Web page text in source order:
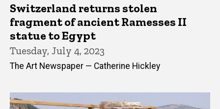
Switzerland returns stolen
fragment of ancient Ramesses II
statue to Egypt
Tuesday, July 4, 2023
The Art Newspaper — Catherine Hickley